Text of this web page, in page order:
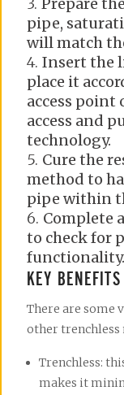
pipe,
will match
Insert the
place it
access point
access and
technology.
Cure the
method to
pipe within
Complete
to check for
functionality.
KEY
There are some
other trenchless
Trenchless:
makes it